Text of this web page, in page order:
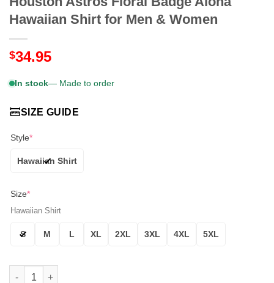
Hawaiian Shirt for Men & Women
$34.95
In stock— Made to order
SIZE GUIDE
Style*
Hawaiian Shirt
Size*
Hawaiian Shirt
S M L XL 2XL 3XL 4XL 5XL
Houston Astros Floral Badge Aloha Hawaiian Shirt for Men &